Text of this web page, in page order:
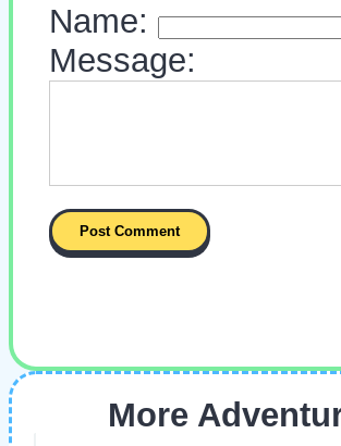
Name:
Message:
More